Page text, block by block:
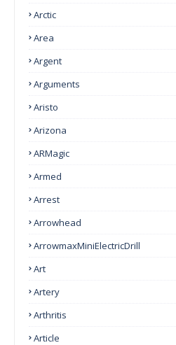
Arctic
Area
Argent
Arguments
Aristo
Arizona
ARMagic
Armed
Arrest
Arrowhead
ArrowmaxMiniElectricDrill
Art
Artery
Arthritis
Article